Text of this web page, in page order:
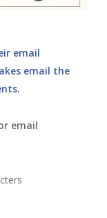
email
email the
email